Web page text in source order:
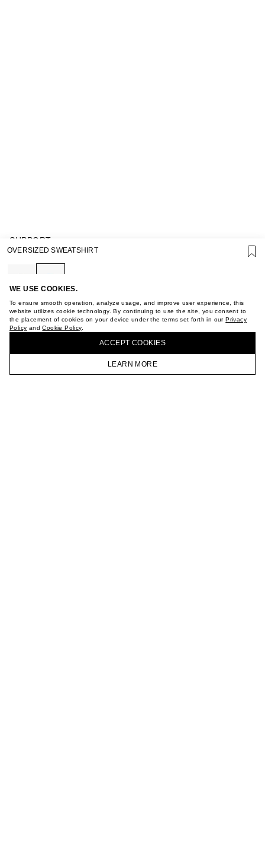
WE USE COOKIES.
To ensure smooth operation, analyze usage, and improve user experience, this
website utilizes cookie technology. By continuing to use the site, you consent to
the placement of cookies on your device under the terms set forth in ourPrivacy
Policy andCookie Policy.
ACCEPT СOOKIES
LEARN MORE
HOMEPAGE CATALOG CART ACCOUNT
SUPPORT
GIFT CARD TERMS OF USE
PRIVACY POLICY
COOKIE POLICY
TERMS OF PURCHASE
ABOUT
STORES
CAREER
VKONTAKTE
OVERSIZED SWEATSHIRT
BUY + COLLECT IN OUR STORES